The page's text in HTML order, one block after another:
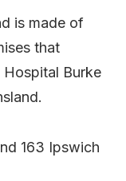
is made of
that
Hospital Burke
163 Ipswich